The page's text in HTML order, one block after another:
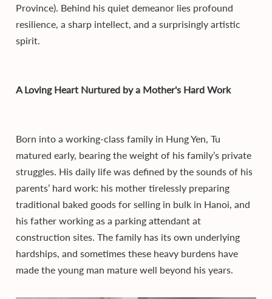
Province). Behind his quiet demeanor lies profound
resilience, a sharp intellect, and a surprisingly artistic
spirit.
A Loving Heart Nurtured by a Mother's Hard Work
Born into a working-class family in Hung Yen, Tu
matured early, bearing the weight of his family’s private
struggles. His daily life was defined by the sounds of his
parents’ hard work: his mother tirelessly preparing
traditional baked goods for selling in bulk in Hanoi, and
his father working as a parking attendant at
construction sites. The family has its own underlying
hardships, and sometimes these heavy burdens have
made the young man mature well beyond his years.